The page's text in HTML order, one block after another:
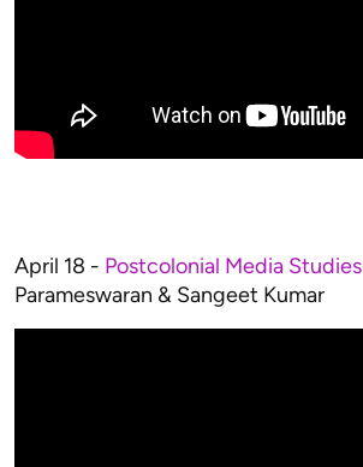
April 18 - Postcolonial Media Studies
Parameswaran & Sangeet Kumar